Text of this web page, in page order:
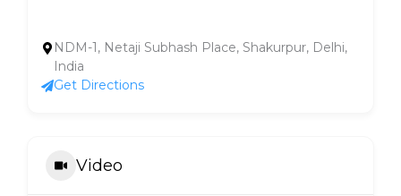
NDM-1, Netaji Subhash Place, Shakurpur, Delhi,
India
Get Directions
Video